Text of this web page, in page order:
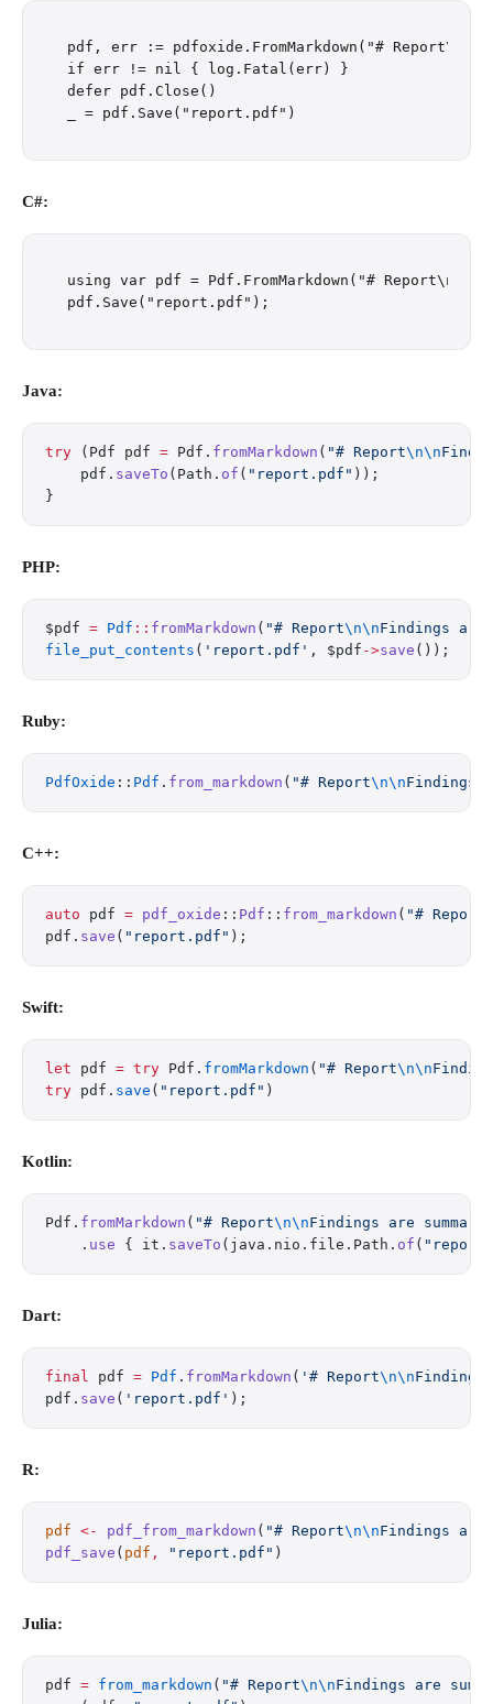
pdf, err := pdfoxide.FromMarkdown("#
if err != nil { log.Fatal(err) }
defer pdf.Close()
C#:
using var pdf = Pdf.FromMarkdown("#
Java:
try (Pdf pdf = Pdf. fromMarkdown ( "# Report\n\n
    pdf.
saveTo (Path. of ( "report.pdf" ));
}
PHP:
$pdf = Pdf :: fromMarkdown ( "# Report\n\nFindings are
file_put_contents ( 'report.pdf' , $pdf ->save ());
Ruby:
PdfOxide :: Pdf . from_markdown ( "# Report\n\nFindings
C++:
auto pdf = pdf_oxide :: Pdf :: from_markdown ( "# Report
pdf. save ( "report.pdf" );
Swift:
let pdf = try Pdf. fromMarkdown ( "# Report\n\n
try pdf. save ( "report.pdf" )
Kotlin:
Pdf. fromMarkdown ( "# Report\n\nFindings are
    .
use { it. saveTo (java.nio.file.Path. of (
Dart:
final pdf = Pdf . fromMarkdown ( '# Report\n\nFindings
pdf. save ( 'report.pdf' );
R:
pdf <- pdf_from_markdown ( "# Report\n\nFindings are
pdf_save ( pdf , "report.pdf" )
Julia:
pdf = from_markdown ( "# Report\n\nFindings are